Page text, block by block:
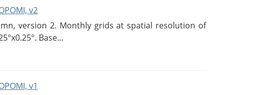
v2
version 2. Monthly grids at spatial resolution of
Base...
v1